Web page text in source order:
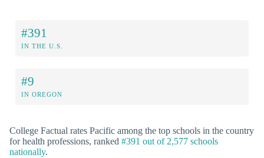
#391
IN THE U.S.
#9
IN OREGON
College Factual rates Pacific among the top schools in the country
for health professions, ranked #391 out of 2,577 schools
nationally.